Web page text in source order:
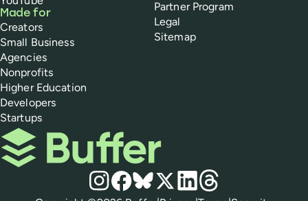
Made for
Creators
Small Business
Agencies
Nonprofits
Higher Education
Developers
Startups
Partner Program
Legal
Sitemap
Buffer
Social media
Instagram
Facebook
Bluesky
X LinkedIn
Threads